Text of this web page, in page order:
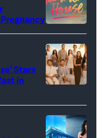
HOUSE
—
Season:10
Stars
in